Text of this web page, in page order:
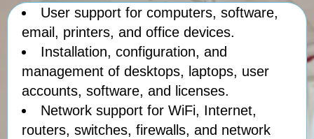
User support for computers, software,
email, printers, and office devices.
Installation, configuration, and
management of desktops, laptops, user
accounts, software, and licenses.
Network support for WiFi, Internet,
routers, switches, firewalls, and network